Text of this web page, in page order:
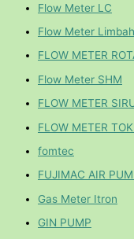
Flow Meter LC
Flow Meter
FLOW METER
Flow Meter SHM
FLOW METER
FLOW METER
fomtec
FUJIMAC AIR
Gas Meter Itron
GIN PUMP